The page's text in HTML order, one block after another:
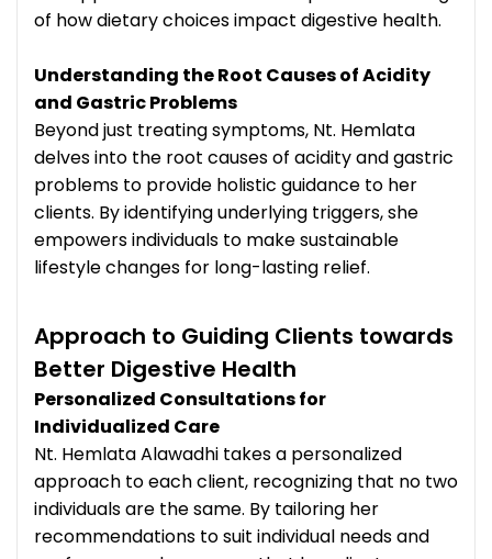
of how dietary choices impact digestive health.
Understanding the Root Causes of Acidity
and Gastric Problems
Beyond just treating symptoms, Nt. Hemlata
delves into the root causes of acidity and gastric
problems to provide holistic guidance to her
clients. By identifying underlying triggers, she
empowers individuals to make sustainable
lifestyle changes for long-lasting relief.
Approach to Guiding Clients towards
Better Digestive Health
Personalized Consultations for
Individualized Care
Nt. Hemlata Alawadhi takes a personalized
approach to each client, recognizing that no two
individuals are the same. By tailoring her
recommendations to suit individual needs and